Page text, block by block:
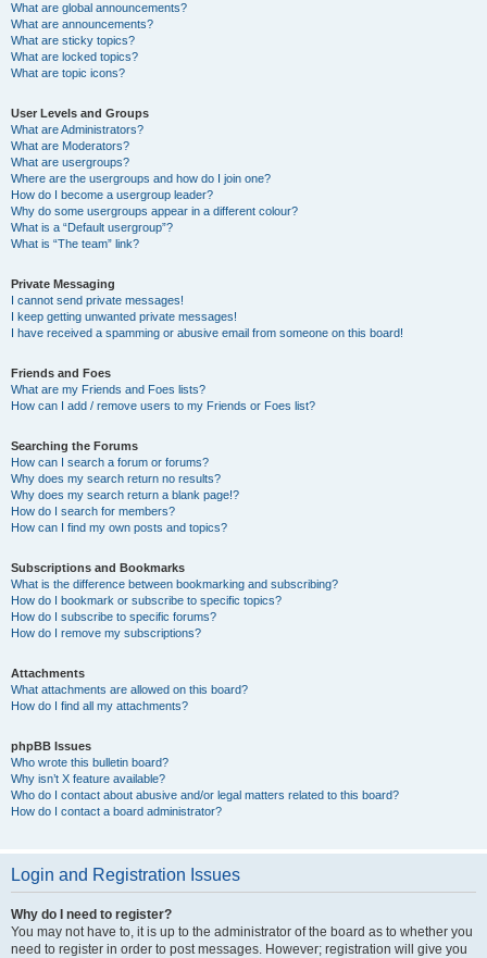
What are global announcements?
What are announcements?
What are sticky topics?
What are locked topics?
What are topic icons?
User Levels and Groups
What are Administrators?
What are Moderators?
What are usergroups?
Where are the usergroups and how do I join one?
How do I become a usergroup leader?
Why do some usergroups appear in a different colour?
What is a “Default usergroup”?
What is “The team” link?
Private Messaging
I cannot send private messages!
I keep getting unwanted private messages!
I have received a spamming or abusive email from someone on this board!
Friends and Foes
What are my Friends and Foes lists?
How can I add / remove users to my Friends or Foes list?
Searching the Forums
How can I search a forum or forums?
Why does my search return no results?
Why does my search return a blank page!?
How do I search for members?
How can I find my own posts and topics?
Subscriptions and Bookmarks
What is the difference between bookmarking and subscribing?
How do I bookmark or subscribe to specific topics?
How do I subscribe to specific forums?
How do I remove my subscriptions?
Attachments
What attachments are allowed on this board?
How do I find all my attachments?
phpBB Issues
Who wrote this bulletin board?
Why isn’t X feature available?
Who do I contact about abusive and/or legal matters related to this board?
How do I contact a board administrator?
Login and Registration Issues
Why do I need to register?
You may not have to, it is up to the administrator of the board as to whether you
need to register in order to post messages. However; registration will give you